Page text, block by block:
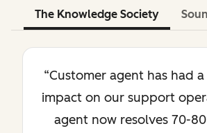
The Knowledge Society
“Customer agent has had
impact on our support
agent now resolves 70-